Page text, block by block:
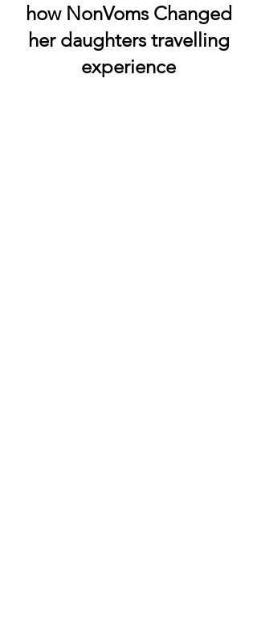
how NonVoms Changed
her daughters travelling
experience